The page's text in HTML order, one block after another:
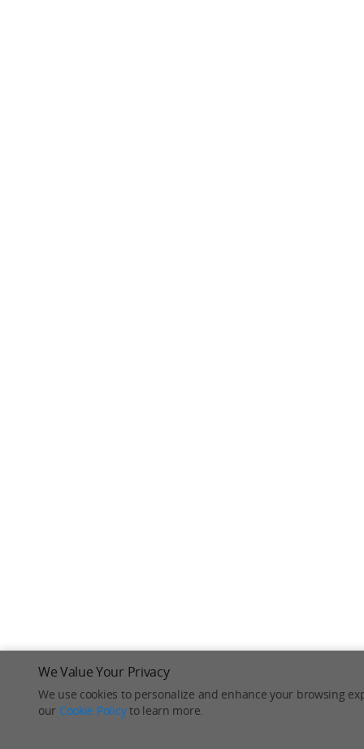
We Value Your Privacy
We use cookies to personalize and enhance your browsing
our Cookie Policyto learn more.